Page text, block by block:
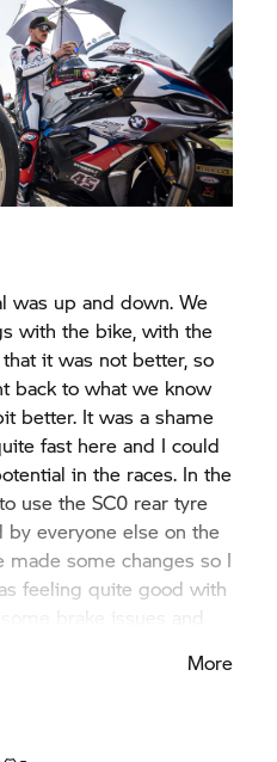
a strong race, but
rider and fell. I am
to finish race two for
Team as the best
Scott and Michael.
were able to continue in
of his WorldSBK career.”
was up and down. We
with the bike, with the
it was not better, so
back to what we know
better. It was a shame
fast here and I could
in the races. In the
use the SC0 rear tyre
everyone else on the
made some changes so I
feeling quite good with
brake issues and
on a positive note but we
More